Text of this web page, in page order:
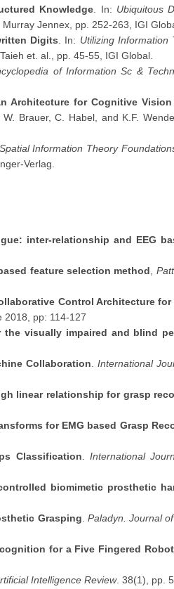
Knowledge . In: Ubiquitous
Jennex, pp. 252-263, IGI
Digits . In: Utilizing Information
et. al., pp. 45-55, IGI Global.
of Information Sc &
Architecture for Cognitive
W. Brauer, C. Habel, and K.F.
Spatial Information Theory
Verlag.
inter-relationship and EEG
feature selection method
Control Architecture
2018, pp: 114-127
visually impaired and blind
Collaboration International
linear relationship for grasp
for EMG based Grasp
Classification
International
biomimetic prosthetic
Grasping Paladyn. Journal
for a Five Fingered
Intelligence Review. 38(1), pp.